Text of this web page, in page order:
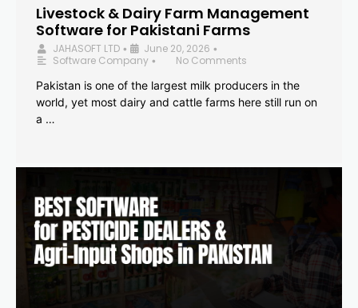
Livestock & Dairy Farm Management
Software for Pakistani Farms
JAHASOFT LTD • June 20, 2026 •
Software Company •
No Comments
Pakistan is one of the largest milk producers in the
world, yet most dairy and cattle farms here still run on
a …